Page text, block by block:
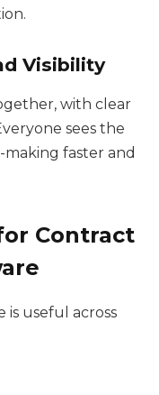
Visibility
with clear
sees the
making faster and
Contract
useful across